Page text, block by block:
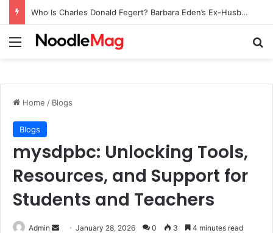
Who Is Charles Donald Fegert? Barbara Eden’s Ex-Husband
Menu
Home / Blogs
Blogs
mysdpbc: Unlocking Tools,
Resources, and Support for
Students and Teachers
Admin
Send January 28, 2026 0 3 4 minutes read